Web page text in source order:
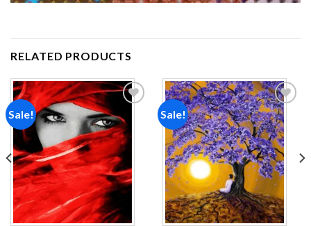
RELATED PRODUCTS
Sale!
Add to
wishlist
Sale!
Add to
wishlist